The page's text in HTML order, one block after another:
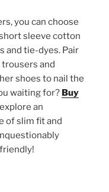
you can choose
sleeve cotton
and tie-dyes. Pair
and
shoes to nail the
waiting for? Buy
an
of slim fit and